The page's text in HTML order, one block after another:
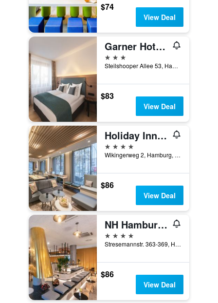
$74
View Deal
Garner Hotel Hamburg Nord By IHG
3 stars
Steilshooper Allee 53, Hamburg, Hamburg, Germany
$83
View Deal
Holiday Inn Hamburg - Berliner Tor By IHG
4 stars
Wikingerweg 2, Hamburg, Hamburg, Germany
$86
View Deal
NH Hamburg Altona
4 stars
Stresemannstr. 363-369, Hamburg, Hamburg, Germany
$86
View Deal